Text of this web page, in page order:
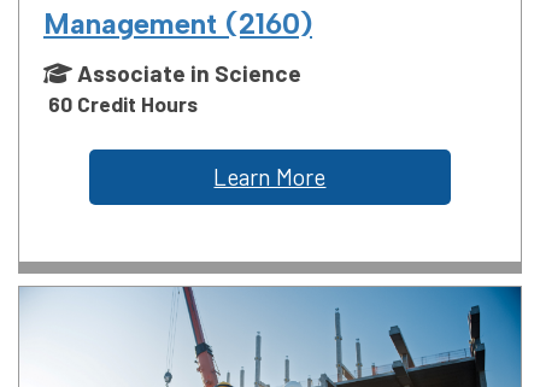
Management (2160)
Associate in Science
60 Credit Hours
Learn More